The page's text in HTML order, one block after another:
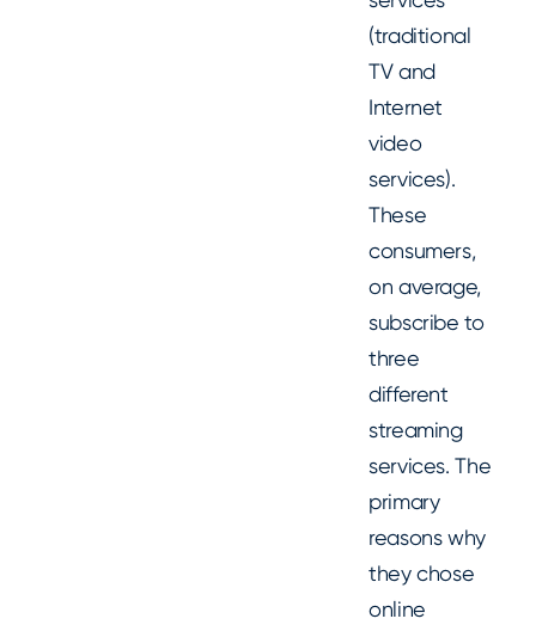
(traditional
TV and
Internet
video
services).
These
consumers,
on average,
subscribe to
three
different
streaming
services. The
primary
reasons why
they chose
online